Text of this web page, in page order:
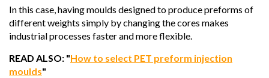
In this case, having moulds designed to produce preforms of
different weights simply by changing the cores makes
industrial processes faster and more flexible.
READ ALSO: "How to select PET preform injection
moulds"